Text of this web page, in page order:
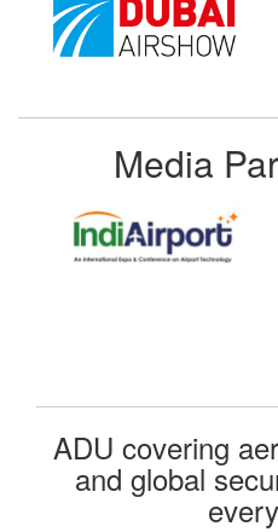
Media
ADU covering
and global